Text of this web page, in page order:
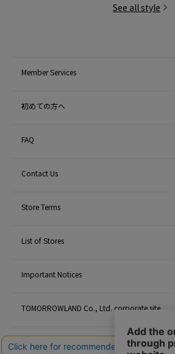
See all style
Member Services
初めての方へ
FAQ
Contact Us
Store Terms
List of Stores
Important Notices
TOMORROWLAND Co., Ltd. corporate site
Careers